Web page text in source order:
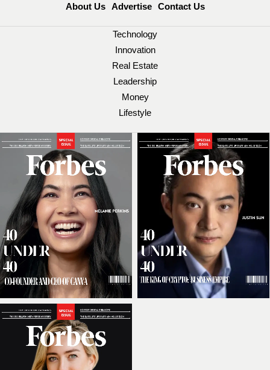
About Us Advertise Contact Us
Technology
Innovation
Real Estate
Leadership
Money
Lifestyle